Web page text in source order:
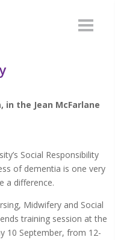
in the Jean McFarlane
Social Responsibility
of dementia is one very
a difference.
Midwifery and Social
training session at the
10 September, from 12-